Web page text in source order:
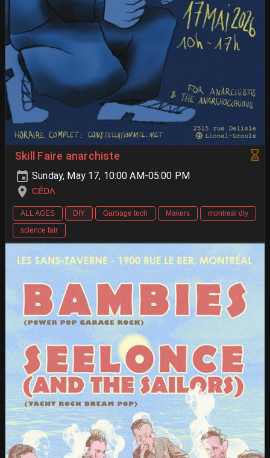
Skill Faire anarchiste
Sunday, May 17, 10:00 AM-05:00 PM
CÉDA
ALL AGES DIY Garbage tech Makers
montreal diy
science fair